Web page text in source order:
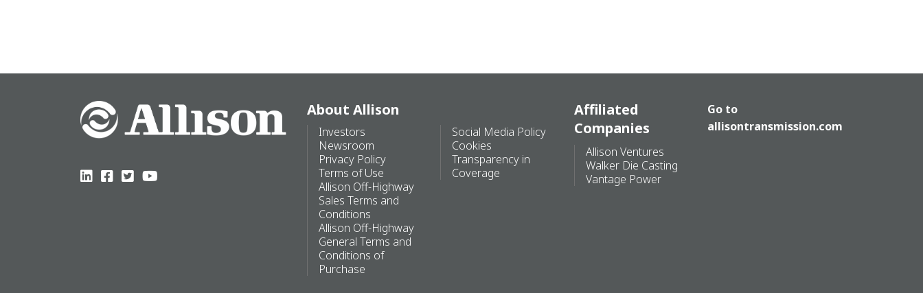
About Allison
Investors
Newsroom
Privacy Policy
Terms of Use
Allison Off-Highway
Sales Terms and
Conditions
Allison Off-Highway
General Terms and
Conditions of
Purchase
Social Media Policy
Cookies
Transparency in
Coverage
Affiliated
Companies
Allison Ventures
Walker Die Casting
Vantage Power
Go to
allisontransmission.com